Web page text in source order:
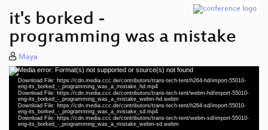
it's borked -
programming was a mistake
Maya
Video
Player
Media error: Format(s) not supported or source(s) not found
Download File: https://cdn.media.ccc.de/contributors/trans-tech-tent/h264-hd/import-55010-
eng-its_borked_-_programming_was_a_mistake_hd.mp4
Download File: https://cdn.media.ccc.de/contributors/trans-tech-tent/webm-hd/import-55010-
eng-its_borked_-_programming_was_a_mistake_webm-hd.webm
Download File: https://cdn.media.ccc.de/contributors/trans-tech-tent/h264-sd/import-55010-
eng-its_borked_-_programming_was_a_mistake_sd.mp4
Download File: https://cdn.media.ccc.de/contributors/trans-tech-tent/webm-sd/import-55010-
eng-its_borked_-_programming_was_a_mistake_webm-sd.webmeng 1080p (mp4)